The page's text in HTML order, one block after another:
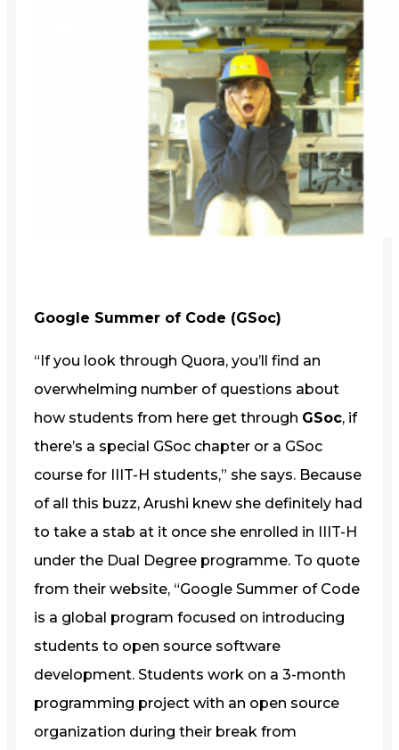
Google Summer of Code (GSoc)
“If you look through Quora, you’ll find an
overwhelming number of questions about
how students from here get through GSoc, if
there’s a special GSoc chapter or a GSoc
course for IIIT-H students,” she says. Because
of all this buzz, Arushi knew she definitely had
to take a stab at it once she enrolled in IIIT-H
under the Dual Degree programme. To quote
from their website, “Google Summer of Code
is a global program focused on introducing
students to open source software
development. Students work on a 3-month
programming project with an open source
organization during their break from